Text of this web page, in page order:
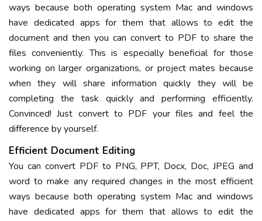
ways because both operating system Mac and windows
have dedicated apps for them that allows to edit the
document and then you can convert to PDF to share the
files conveniently. This is especially beneficial for those
working on larger organizations, or project mates because
when they will share information quickly they will be
completing the task quickly and performing efficiently.
Convinced! Just convert to PDF your files and feel the
difference by yourself.
Efficient Document Editing
You can convert PDF to PNG, PPT, Docx, Doc, JPEG and
word to make any required changes in the most efficient
ways because both operating system Mac and windows
have dedicated apps for them that allows to edit the